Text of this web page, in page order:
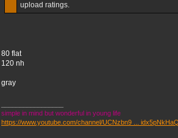
upload ratings.
80 flat
120 nh
gray
simple in mind but wonderful in young life
https://www.youtube.com/channel/UCNzbn9 ...